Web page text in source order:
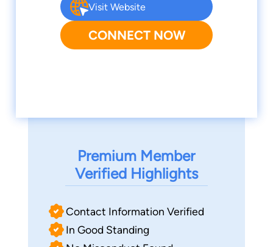
Visit Website
CONNECT NOW
Premium Member
Verified Highlights
Contact Information Verified
In Good Standing